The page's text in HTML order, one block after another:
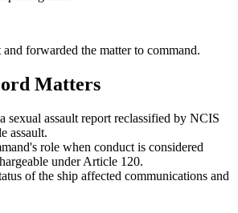
forwarded the matter to command.
Matters
sexual assault report reclassified by NCIS
assault.
role when conduct is considered
under Article 120.
of the ship affected communications and